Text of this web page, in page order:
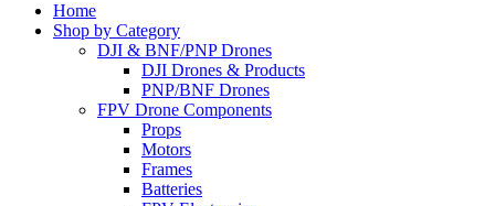
Home
Shop by Category
DJI & BNF/PNP Drones
DJI Drones & Products
PNP/BNF Drones
FPV Drone Components
Props
Motors
Frames
Batteries